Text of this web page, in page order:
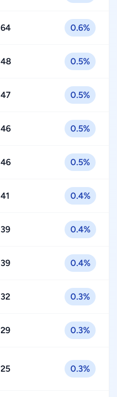
64 0.6%
48 0.5%
47 0.5%
46 0.5%
46 0.5%
41 0.4%
39 0.4%
39 0.4%
32 0.3%
29 0.3%
25 0.3%